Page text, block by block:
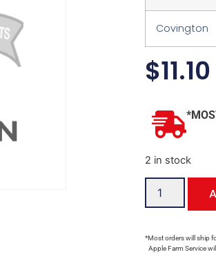
Covington
$11.10
2 in stock
*Most orders will ship
Apple Farm Service